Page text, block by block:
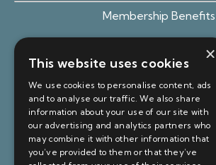
Membership Benefits
Become an Affiliate
Member Portal Login
Free Resources ❯
×
This website uses cookies
We use cookies to personalise content, ads
and to analyse our traffic. We also share
information about your use of our site with
our advertising and analytics partners who
may combine it with other information that
you’ve provided to them or that they’ve